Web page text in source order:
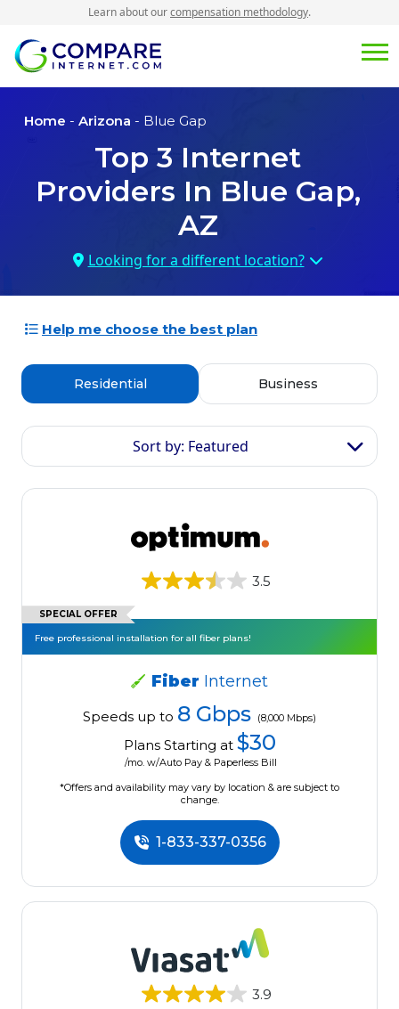
Learn about ourcompensation methodology.
Home - Arizona - Blue Gap
Top 3 Internet
Providers In Blue Gap,
AZ
Looking for a different location?
Help me choose the best plan
Residential Business
Sort by: Featured
3.5
SPECIAL OFFER
Free professional installation for all fiber plans!
Fiber Internet
Speeds up to 8 Gbps (8,000 Mbps)
Plans Starting at $30
/mo. w/Auto Pay & Paperless Bill
*Offers and availability may vary by location & are subject to
change.
1-833-337-0356
3.9